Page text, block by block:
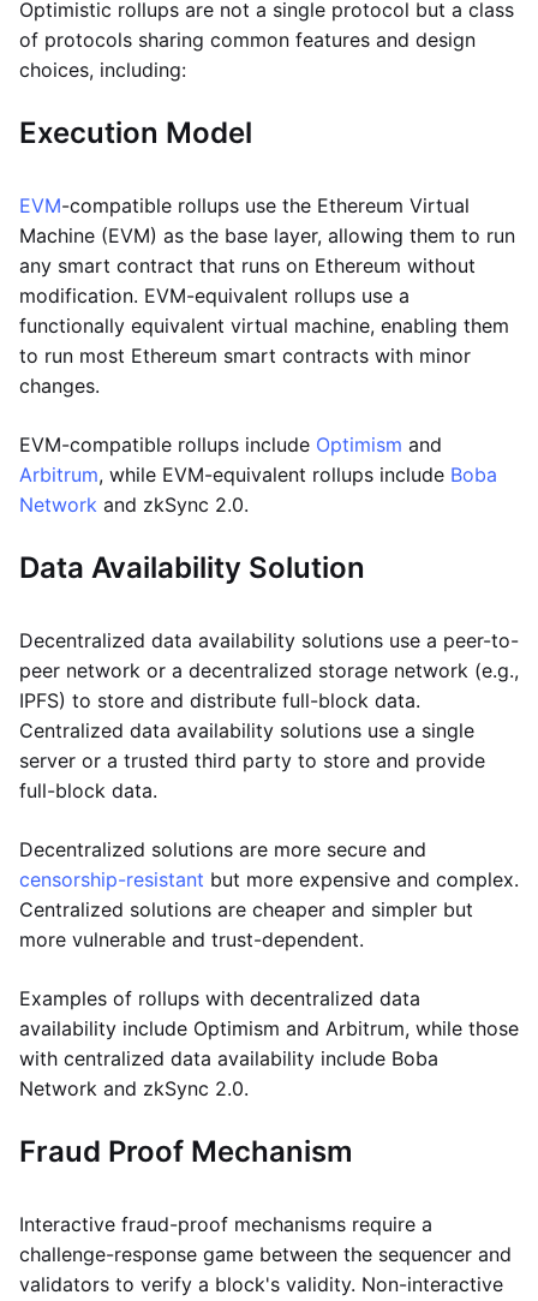
Optimistic rollups are not a single protocol but a class
of protocols sharing common features and design
choices, including:
Execution Model
EVM-compatible rollups use the Ethereum Virtual
Machine (EVM) as the base layer, allowing them to run
any smart contract that runs on Ethereum without
modification. EVM-equivalent rollups use a
functionally equivalent virtual machine, enabling them
to run most Ethereum smart contracts with minor
changes.
EVM-compatible rollups include Optimism and
Arbitrum, while EVM-equivalent rollups include Boba
Network and zkSync 2.0.
Data Availability Solution
Decentralized data availability solutions use a peer-to-
peer network or a decentralized storage network (e.g.,
IPFS) to store and distribute full-block data.
Centralized data availability solutions use a single
server or a trusted third party to store and provide
full-block data.
Decentralized solutions are more secure and
censorship-resistant but more expensive and complex.
Centralized solutions are cheaper and simpler but
more vulnerable and trust-dependent.
Examples of rollups with decentralized data
availability include Optimism and Arbitrum, while those
with centralized data availability include Boba
Network and zkSync 2.0.
Fraud Proof Mechanism
Interactive fraud-proof mechanisms require a
challenge-response game between the sequencer and
validators to verify a block's validity. Non-interactive